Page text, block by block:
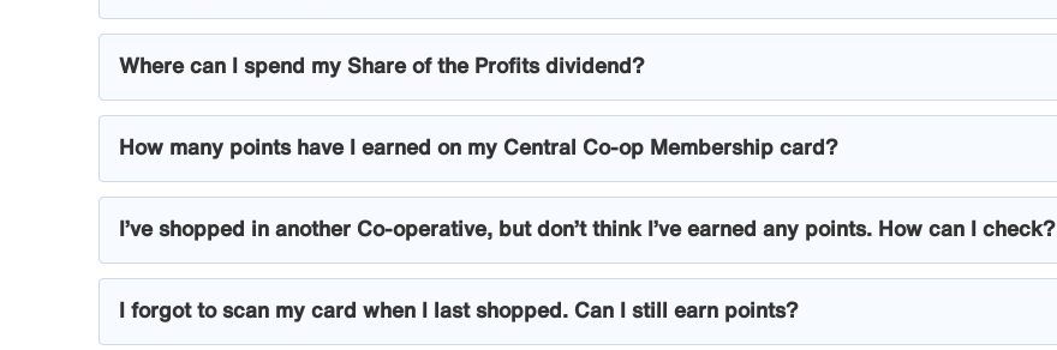
Where can I spend my Share of the Profits dividend?
How many points have I earned on my Central Co-op Membership card?
I’ve shopped in another Co-operative, but don’t think I’ve earned any points. How can I check?
I forgot to scan my card when I last shopped. Can I still earn points?